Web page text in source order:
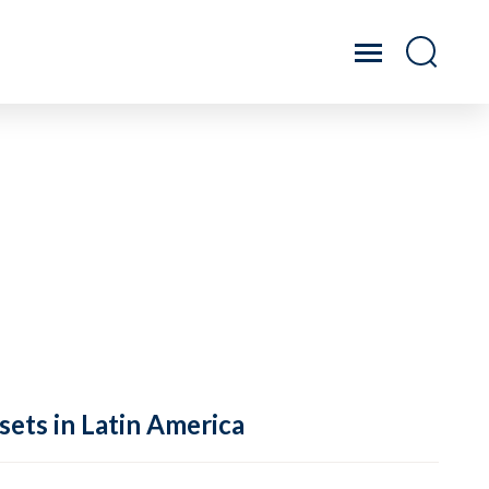
in Latin America